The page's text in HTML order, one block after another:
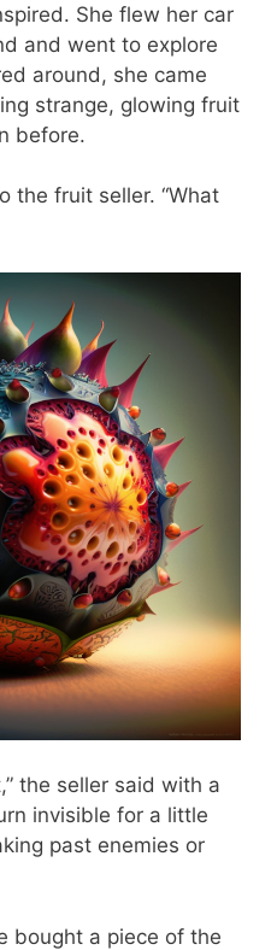
She flew her car
and went to explore
around, she came
strange, glowing fruit
before.
the fruit seller. “What
the seller said with a
invisible for a little
past enemies or
bought a piece of the